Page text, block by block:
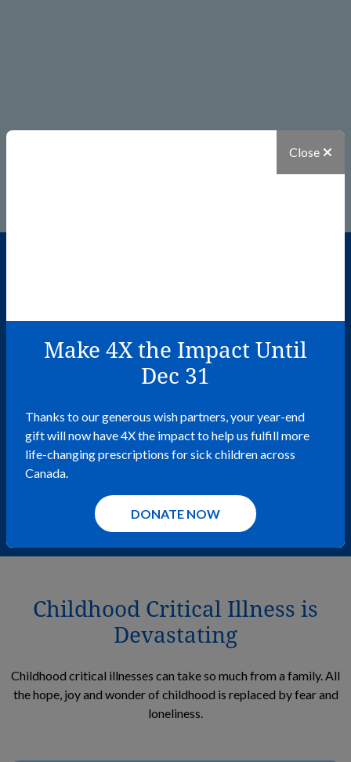
I found out that my wish would
be granted a few months into my
2 and a half years of
chemotherapy treatment—it
carried me through some pretty
hard days.
– wish kid Mikah
Childhood Critical Illness is
Devastating
Childhood critical illnesses can take so much from a family. All
the hope, joy and wonder of childhood is replaced by fear and
loneliness.
Close
Make 4X the Impact Until
Dec 31
Thanks to our generous wish partners, your year-end
gift will now have 4X the impact to help us fulfill more
life-changing prescriptions for sick children across
Canada.
DONATE NOW